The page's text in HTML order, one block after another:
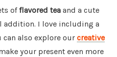
offlavored tea and a cute
addition. I love including a
also explore our creative
your present even more